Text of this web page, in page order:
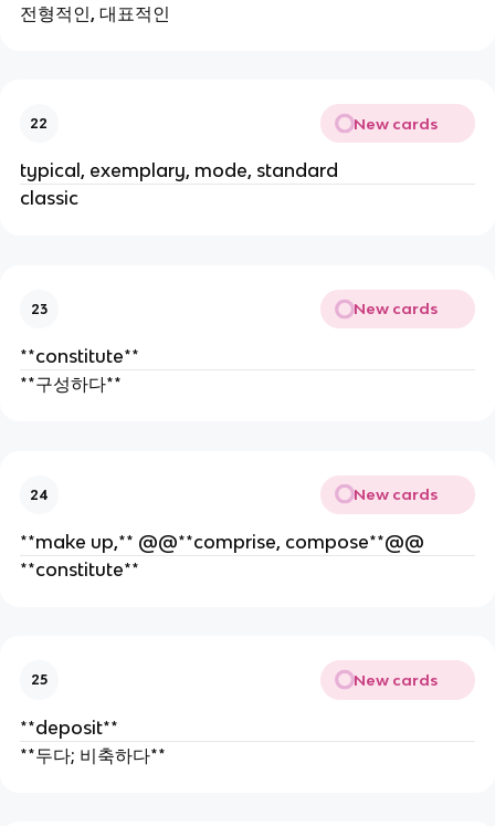
전형적인, 대표적인
22 New cards
typical, exemplary, mode, standard
classic
23 New cards
**constitute**
**구성하다**
24 New cards
**make up,** @@**comprise, compose**@@
**constitute**
25 New cards
**deposit**
**두다; 비축하다**